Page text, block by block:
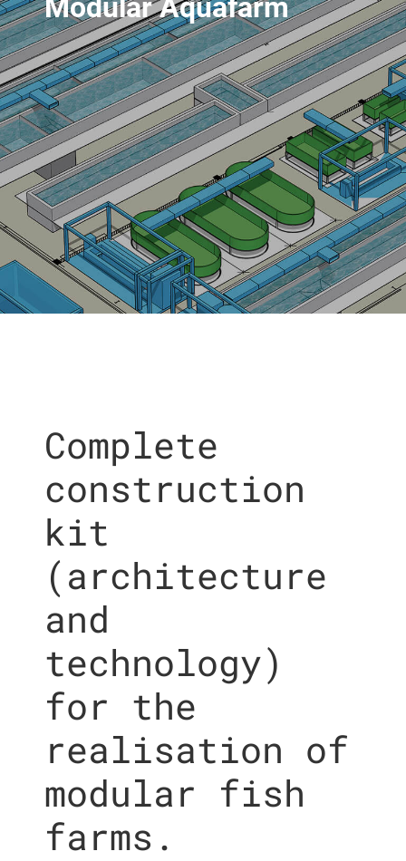
Modular Aquafarm
Complete
construction
kit
(architecture
and
technology)
for the
realisation of
modular fish
farms.